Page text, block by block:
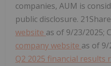
companies, AUM is
public disclosure.
website as of 9/23/2025;
company website as of 9/
Q2 2025 financial results